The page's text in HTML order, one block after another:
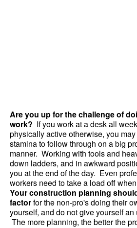
Are you up for the challenge of
work? If you work at a desk all
physically active otherwise, you
stamina to follow through on a big
manner. Working with tools and
down ladders, and in awkward
you at the end of the day. Even
workers need to take a load off
Your construction planning
factorfor the non-pro's doing their
yourself, and do not give yourself
The more planning, the better the